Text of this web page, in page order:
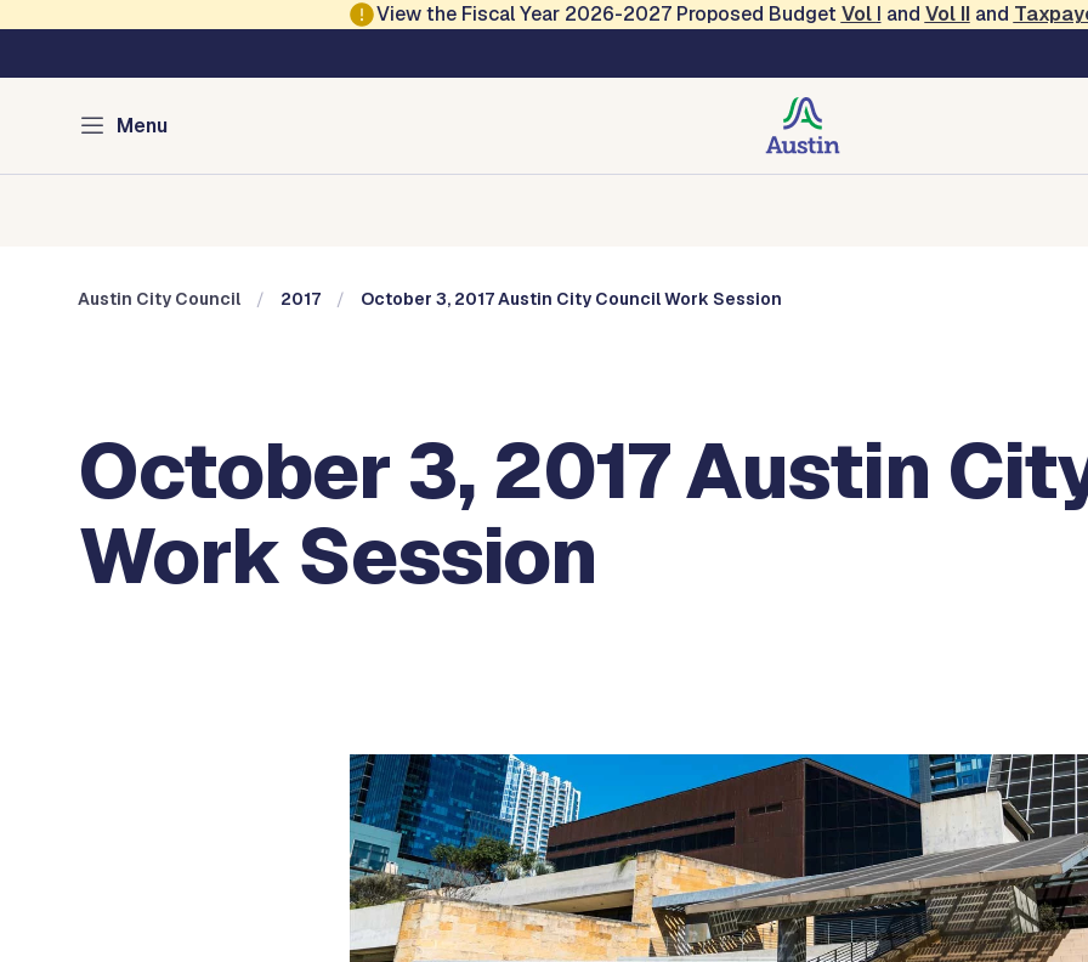
View the Fiscal Year 2026-2027 Proposed Budget Vol I and Vol IIand
Menu
Austin City Council
Boards and Commissions
Austin City Council 2017 October 3, 2017 Austin City Council Work Session
October 3, 2017 Austin
Work Session